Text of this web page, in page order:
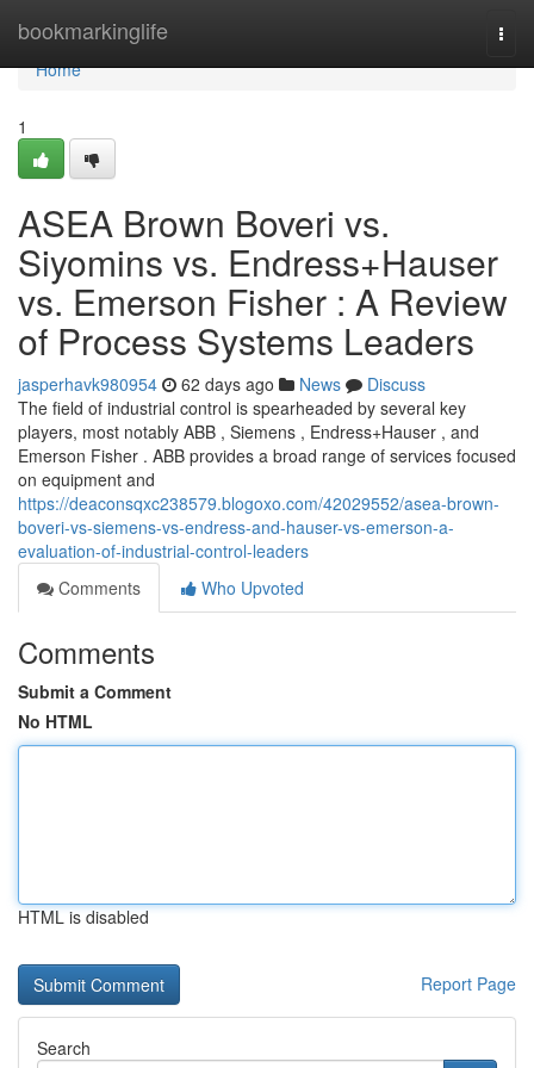
bookmarkinglife
Home
Home
1
ASEA Brown Boveri vs.
Siyomins vs. Endress+Hauser
vs. Emerson Fisher : A Review
of Process Systems Leaders
jasperhavk980954 62 days ago News
Discuss
The field of industrial control is spearheaded by several key
players, most notably ABB , Siemens , Endress+Hauser , and
Emerson Fisher . ABB provides a broad range of services focused
on equipment and
https://deaconsqxc238579.blogoxo.com/42029552/asea-brown-
boveri-vs-siemens-vs-endress-and-hauser-vs-emerson-a-
evaluation-of-industrial-control-leaders
Comments
Who Upvoted
Comments
Submit a Comment
No HTML
HTML is disabled
Report Page
Search